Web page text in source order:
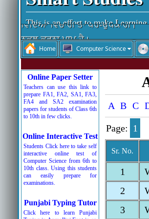
This is an effort to make Learning
ਵਿੱਦਿਆ ਵਿਚਾਰੀ ਤਾਂ ਪਰ-ਉਪਕਾਰੀ।
ਨਕਲ ਕਰਨਾ ਪਾਪ ਹੈ।
ਵਿੱਦਿਆ ਮਨੁੱਖ ਦਾ ਤੀਸਰਾ ਨੇਤਰ ਹੈ।
ਨਕਲ ਆਤਮ-ਹੱਤਿਆ ਹੁੰਦੀ ਹੈ।
ਚਰਿੱਤਰ ਜੀਵਨ ਦੀ ਸ਼ਾਨ ਹੁੰਦੀ ਹੈ।
ਰੱਬ ਦੇ ਸਤਿਕਾਰ ਤੋਂ ਬਾਅਦ ਸਮੇਂ ਦਾ
ਬੱਚਿਓ ਮਿਹਨਤ ਕਰਦੇ ਜਾਵੋ, ਮੰਜ਼ਿਲ ਵੱਲ
Home Computer Science
Online Paper Setter
Teachers can use this link to
prepare FA1, FA2, SA1, FA3,
FA4 and SA2 examination
papers for students of Class 6th
to 10th in few clicks.
Online Interactive Test
Students Click here to take self
interactive online test of
Computer Science from 6th to
10th class. Using this students
can easily prepare for
examinations.
Punjabi Typing Tutor
Click here to learn Punjabi
A B C
Page: 1
Sr. No.
1
2
3